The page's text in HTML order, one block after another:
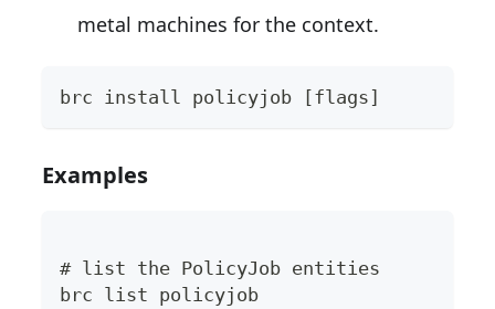
metal machines for the context.
brc install policyjob [flags]
Examples
# list the PolicyJob entities
brc list policyjob